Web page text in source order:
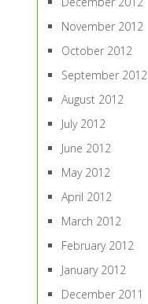
November 2012
October 2012
September 2012
August 2012
July 2012
June 2012
May 2012
April 2012
March 2012
February 2012
January 2012
December 2011